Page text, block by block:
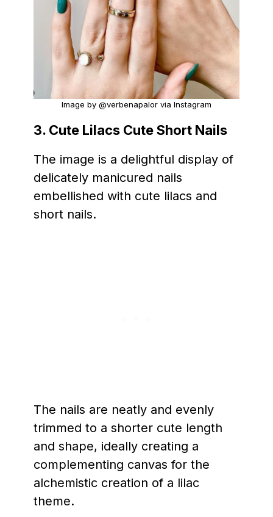
Image by @verbenapalor via Instagram
3. Cute Lilacs Cute Short Nails
The image is a delightful display of
delicately manicured nails
embellished with cute lilacs and
short nails.
The nails are neatly and evenly
trimmed to a shorter cute length
and shape, ideally creating a
complementing canvas for the
alchemistic creation of a lilac
theme.